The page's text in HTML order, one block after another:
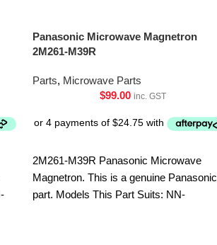
Panasonic Microwave Magnetron
2M261-M39R
Parts, Microwave Parts
$99.00 inc. GST
2M261-M39R Panasonic Microwave
Magnetron. This is a genuine Panasonic
part. Models This Part Suits: NN-